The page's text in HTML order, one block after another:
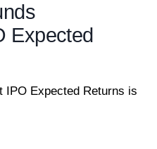
Expected
IPO Expected Returns is